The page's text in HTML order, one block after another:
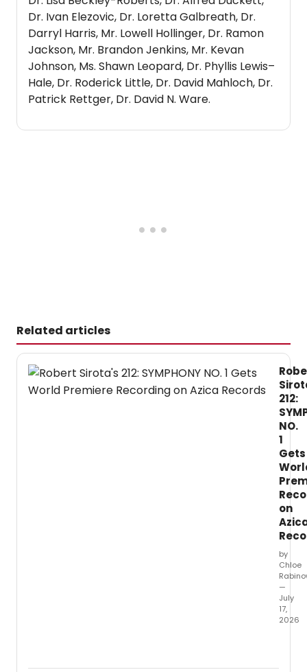
Dr. Ivan Elezovic, Dr. Loretta Galbreath, Dr.
Darryl Harris, Mr. Lowell Hollinger, Dr. Ramon
Jackson, Mr. Brandon Jenkins, Mr. Kevan
Johnson, Ms. Shawn Leopard, Dr. Phyllis Lewis–
Hale, Dr. Roderick Little, Dr. David Mahloch, Dr.
Patrick Rettger, Dr. David N. Ware.
Related articles
212:
NO.
1
Gets
on
by
Chloe
—
July
17,
2026